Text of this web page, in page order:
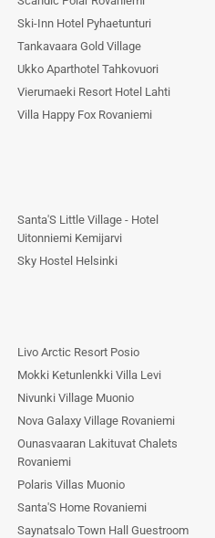
Ski-Inn Hotel Pyhaetunturi
Tankavaara Gold Village
Ukko Aparthotel Tahkovuori
Vierumaeki Resort Hotel Lahti
Villa Happy Fox Rovaniemi
Santa'S Little Village - Hotel
Uitonniemi Kemijarvi
Sky Hostel Helsinki
Livo Arctic Resort Posio
Mokki Ketunlenkki Villa Levi
Nivunki Village Muonio
Nova Galaxy Village Rovaniemi
Ounasvaaran Lakituvat Chalets
Rovaniemi
Polaris Villas Muonio
Santa'S Home Rovaniemi
Saynatsalo Town Hall Guestroom